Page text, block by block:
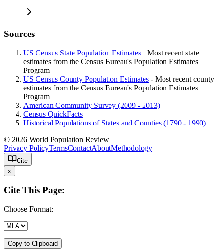
Sources
US Census State Population Estimates - Most recent state
estimates from the Census Bureau's Population Estimates
Program
US Census County Population Estimates - Most recent county
estimates from the Census Bureau's Population Estimates
Program
American Community Survey (2009 - 2013)
Census QuickFacts
Historical Populations of States and Counties (1790 - 1990)
© 2026 World Population Review
Privacy PolicyTermsContactAboutMethodology
Cite
x
Cite This Page:
Choose Format:
Copy to Clipboard